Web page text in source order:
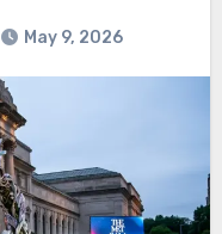
May 9, 2026